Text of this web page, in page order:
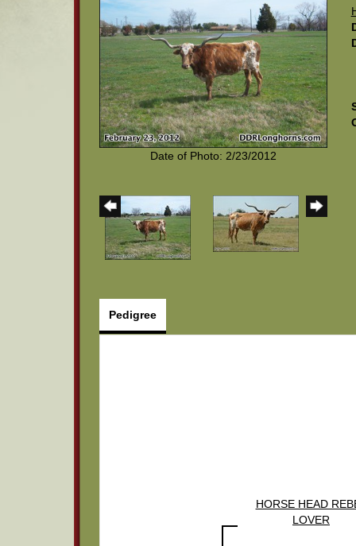
Date of Photo: 2/23/2012
Pedigree
HORSE HEAD
LOVER